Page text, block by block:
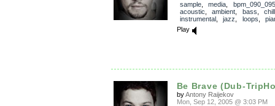
sample, media
bpm_090_095
acoustic
ambient bass
chill
instrumental, jazz loops
Play
Be Brave (Dub-
byAntony Raijekov
Mon, Sep 12, 2005 @ 3:03 PM